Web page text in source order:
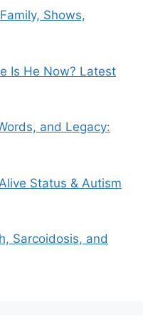
Shows,
Is He Now? Latest
and Legacy:
Status & Autism
Sarcoidosis, and